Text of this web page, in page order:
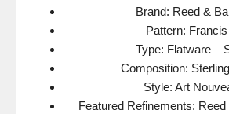
Brand: Reed &
Pattern: Francis
Type: Flatware –
Composition:
Style: Art
Featured Refinements: